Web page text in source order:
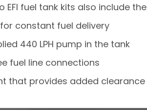
fuel tank kits also include
constant fuel delivery
440 LPH pump in the tank
fuel line connections
that provides added clearance